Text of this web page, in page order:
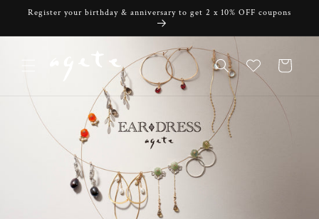
Skip to
Register your birthday & anniversary to get 2 x 10% OFF coupons
Cart